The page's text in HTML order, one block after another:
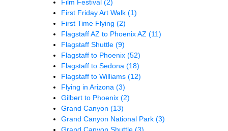
Film Festival (2)
First Friday Art Walk (1)
First Time Flying (2)
Flagstaff AZ to Phoenix AZ (11)
Flagstaff Shuttle (9)
Flagstaff to Phoenix (52)
Flagstaff to Sedona (18)
Flagstaff to Williams (12)
Flying in Arizona (3)
Gilbert to Phoenix (2)
Grand Canyon (13)
Grand Canyon National Park (3)
Grand Canyon Shuttle (3)